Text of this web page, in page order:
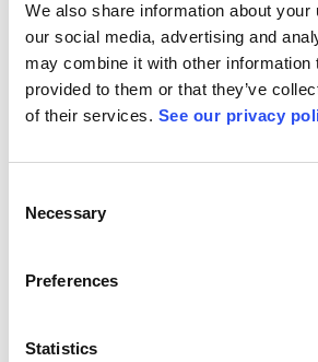
We also share information about your
our social media, advertising and
may combine it with other information
provided to them or that they’ve
of their services. See our privacy
Selection
Necessary
Preferences
Statistics